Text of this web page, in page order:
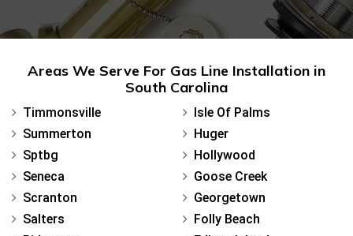
Areas We Serve For Gas Line Installation in
South Carolina
Timmonsville
Summerton
Sptbg
Seneca
Scranton
Salters
Isle Of Palms
Huger
Hollywood
Goose Creek
Georgetown
Folly Beach